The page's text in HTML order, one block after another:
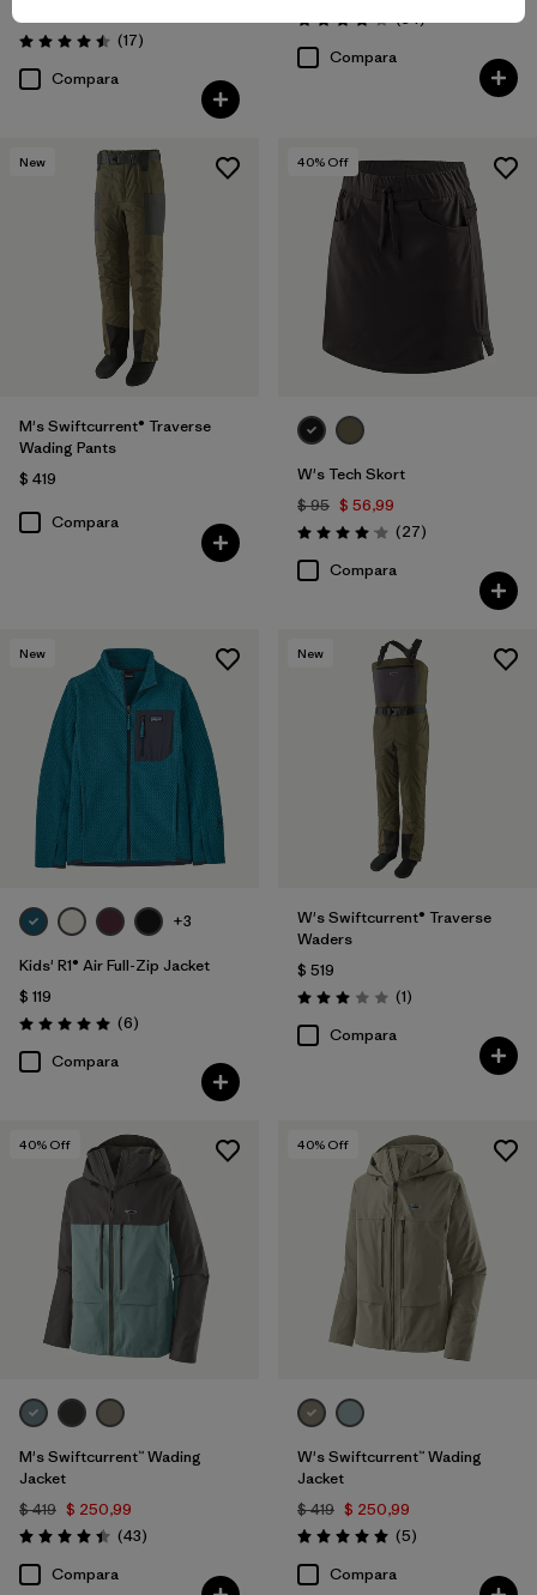
Valoración: 4.5 / 5
(17Comentarios
)
Compara
Valoración: 4.0 / 5
(34)
Compara
New
M's Swiftcurrent® Traverse
Wading Pants
$ 419
Compara
40% Off
W's Tech Skort
$ 95 $ 56,99
Valoración: 4.1 / 5
(27Comentarios
)
Compara
New
+3
Kids' R1® Air Full-Zip Jacket
$ 119
Valoración: 5.0 / 5
(6Comentarios
)
Compara
New
W's Swiftcurrent® Traverse
Waders
$ 519
Valoración: 3.0 / 5
(1Comentarios
)
Compara
40% Off
M's Swiftcurrent™ Wading
Jacket
$ 419 $ 250,99
Valoración: 4.4 / 5
(43Comentarios
)
Compara
40% Off
W's Swiftcurrent™ Wading
Jacket
$ 419 $ 250,99
Valoración: 5.0 / 5
(5Comentarios
)
Compara